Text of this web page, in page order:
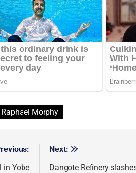
Raphael Morphy
in Yobe
Next:
Dangote Refinery